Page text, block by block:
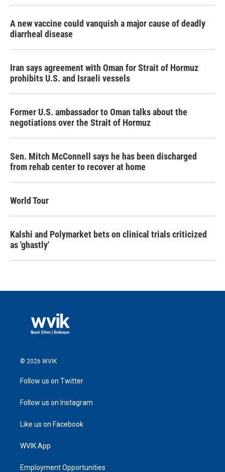
A new vaccine could vanquish a major cause of deadly
diarrheal disease
Iran says agreement with Oman for Strait of Hormuz
prohibits U.S. and Israeli vessels
Former U.S. ambassador to Oman talks about the
negotiations over the Strait of Hormuz
Sen. Mitch McConnell says he has been discharged
from rehab center to recover at home
World Tour
Kalshi and Polymarket bets on clinical trials criticized
as 'ghastly'
© 2026 WVIK
Follow us on Twitter
Follow us on Instagram
Like us on Facebook
WVIK App
Employment Opportunities